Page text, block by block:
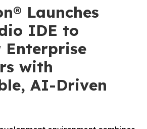
Launches
IDE to
Enterprise
with
AI-Driven